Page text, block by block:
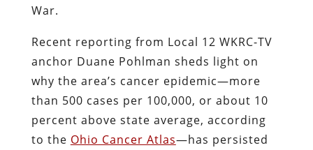
War.
Recent reporting from Local 12 WKRC-TV
anchor Duane Pohlman sheds light on
why the area’s cancer epidemic—more
than 500 cases per 100,000, or about 10
percent above state average, according
to the Ohio Cancer Atlas—has persisted